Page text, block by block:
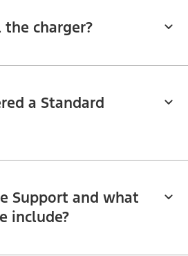
charger?
a Standard
Support and what
include?